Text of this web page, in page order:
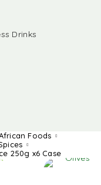
Drinks
Foods
250g x6 Case